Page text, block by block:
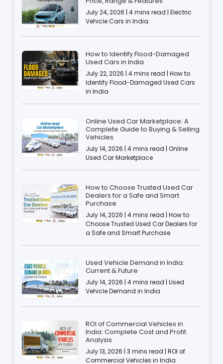
July 24, 2026 | 4 mins read | Electric
Vehicle Cars in India
How to Identify Flood-Damaged
Used Cars in India
July 22, 2026 | 4 mins read | How to
Identify Flood-Damaged Used Cars
in India
Online Used Car Marketplace: A
Complete Guide to Buying & Selling
Vehicles
July 14, 2026 | 4 mins read | Online
Used Car Marketplace
How to Choose Trusted Used Car
Dealers for a Safe and Smart
Purchase
July 14, 2026 | 4 mins read | How to
Choose Trusted Used Car Dealers for
a Safe and Smart Purchase
Used Vehicle Demand in India:
Current & Future
July 14, 2026 | 4 mins read | Used
Vehicle Demand in India
ROI of Commercial Vehicles in
India: Complete Cost and Profit
Analysis
July 13, 2026 | 3 mins read | ROI of
Commercial Vehicles in India